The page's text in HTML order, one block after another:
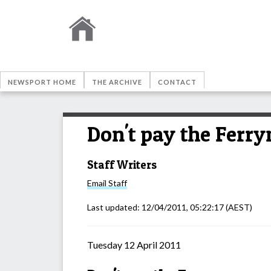
NEWSPORT HOME THE ARCHIVE CONTACT
Don't pay the
Staff Writers
Email Staff
Last updated: 12/04/2011, 05:22:17(AEST)
Tuesday 12 April 2011